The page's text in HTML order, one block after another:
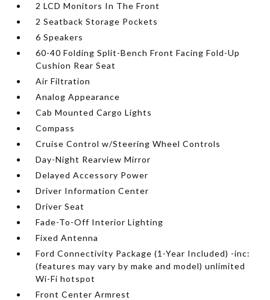
2 LCD Monitors In The Front
2 Seatback Storage Pockets
6 Speakers
60-40 Folding Split-Bench Front Facing Fold-Up
Cushion Rear Seat
Air Filtration
Analog Appearance
Cab Mounted Cargo Lights
Compass
Cruise Control w/Steering Wheel Controls
Day-Night Rearview Mirror
Delayed Accessory Power
Driver Information Center
Driver Seat
Fade-To-Off Interior Lighting
Fixed Antenna
Ford Connectivity Package (1-Year Included) -inc:
(features may vary by make and model) unlimited
Wi-Fi hotspot
Front Center Armrest